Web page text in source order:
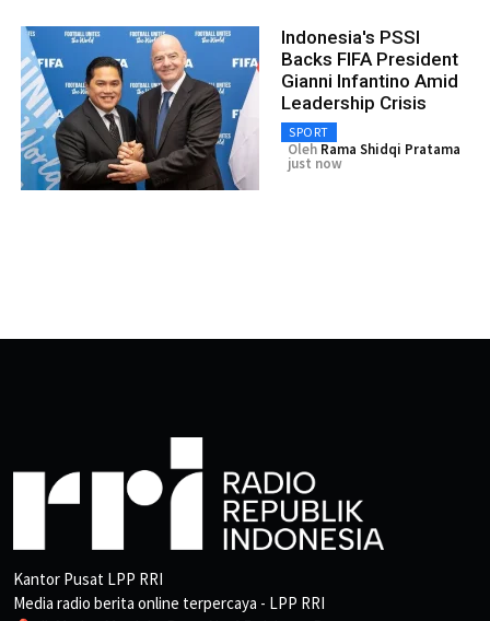
Indonesia's PSSI
Backs FIFA President
Gianni Infantino Amid
Leadership Crisis
SPORT
Oleh Rama Shidqi Pratama
just now
Kantor Pusat LPP RRI
Media radio berita online terpercaya - LPP RRI